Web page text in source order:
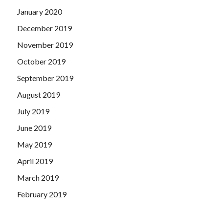
January 2020
December 2019
November 2019
October 2019
September 2019
August 2019
July 2019
June 2019
May 2019
April 2019
March 2019
February 2019